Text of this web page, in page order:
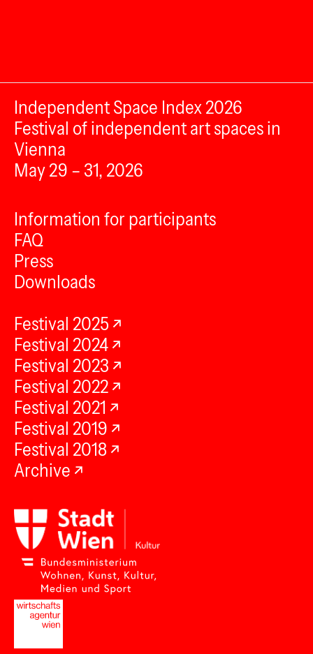
Independent Space Index 2026
Festival of independent art spaces in
Vienna
May 29 – 31, 2026
Information for participants
FAQ
Press
Downloads
Festival 2025
Festival 2024
Festival 2023
Festival 2022
Festival 2021
Festival 2019
Festival 2018
Archive